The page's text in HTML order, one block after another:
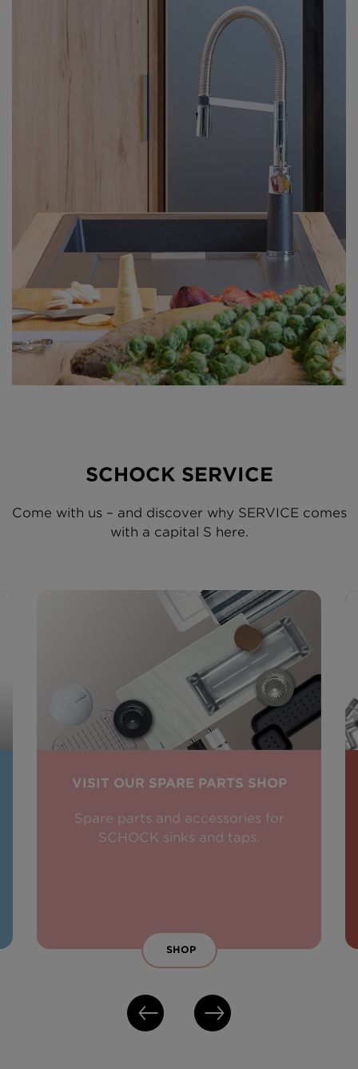
SCHOCK SERVICE
Come with us – and discover why SERVICE comes
with a capital S here.
VISIT OUR SPARE PARTS SHOP
Spare parts and accessories for
SCHOCK sinks and taps.
SHOP